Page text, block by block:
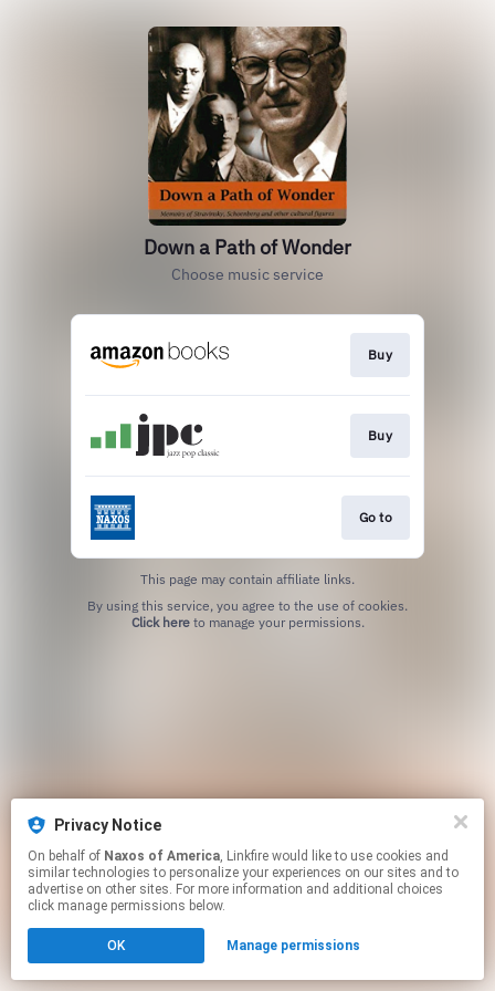
Down a Path of Wonder
Choose music service
Buy
Buy
Go to
This page may contain affiliate links.
Click hereto manage your permissions.
Privacy Notice
On behalf of Naxos of America, Linkfire would like to use cookies and
similar technologies to personalize your experiences on our sites and to
advertise on other sites. For more information and additional choices
click manage permissions below.
OK Manage permissions